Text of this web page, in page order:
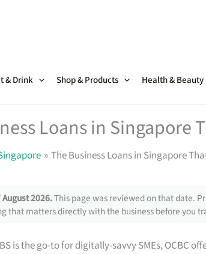
& Drink Shop & Products Health & Beauty
Loans in Singapore
The Business Loans in Singapore
2026.This page was reviewed on that date.
that matters directly with the business before you
is the go-to for digitally-savvy SMEs, OCBC